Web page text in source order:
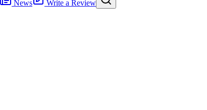
News Write a Review